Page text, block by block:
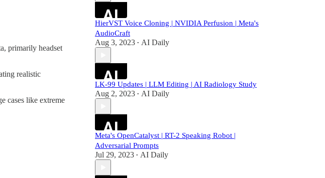
primarily headset
realistic
cases like extreme
HierVST Voice Cloning | NVIDIA Perfusion | Meta's
AudioCraft
Aug 3, 2023 • AI Daily
LK-99 Updates | LLM Editing | AI Radiology Study
Aug 2, 2023 • AI Daily
Meta's OpenCatalyst | RT-2 Speaking Robot |
Adversarial Prompts
Jul 29, 2023 • AI Daily